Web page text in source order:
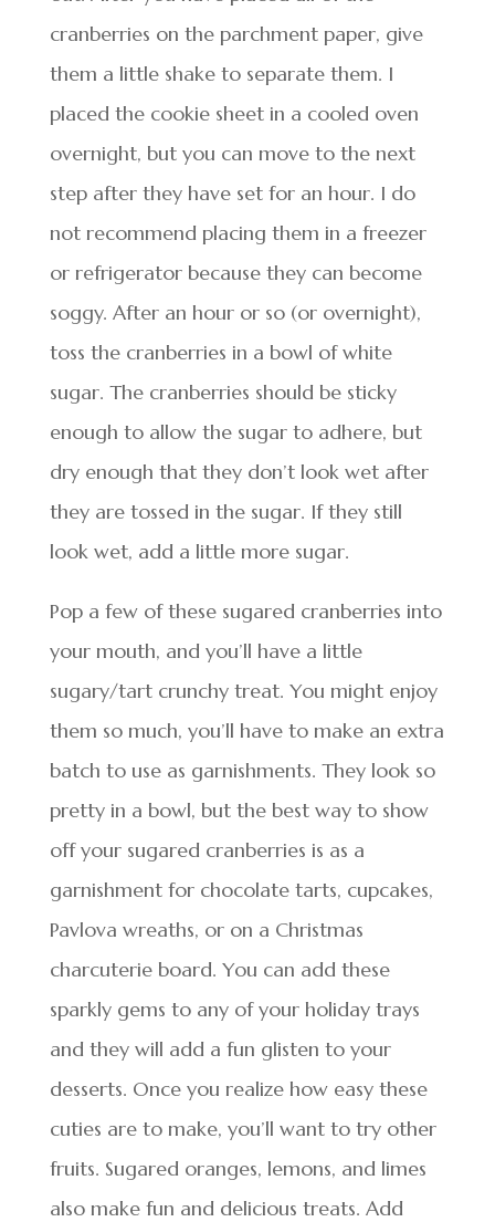
cranberries on the parchment paper, give
them a little shake to separate them. I
placed the cookie sheet in a cooled oven
overnight, but you can move to the next
step after they have set for an hour. I do
not recommend placing them in a freezer
or refrigerator because they can become
soggy. After an hour or so (or overnight),
toss the cranberries in a bowl of white
sugar. The cranberries should be sticky
enough to allow the sugar to adhere, but
dry enough that they don’t look wet after
they are tossed in the sugar. If they still
look wet, add a little more sugar.
Pop a few of these sugared cranberries into
your mouth, and you’ll have a little
sugary/tart crunchy treat. You might enjoy
them so much, you’ll have to make an extra
batch to use as garnishments. They look so
pretty in a bowl, but the best way to show
off your sugared cranberries is as a
garnishment for chocolate tarts, cupcakes,
Pavlova wreaths, or on a Christmas
charcuterie board. You can add these
sparkly gems to any of your holiday trays
and they will add a fun glisten to your
desserts. Once you realize how easy these
cuties are to make, you’ll want to try other
fruits. Sugared oranges, lemons, and limes
also make fun and delicious treats. Add